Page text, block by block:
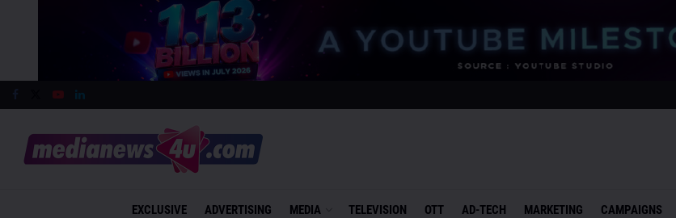
EXCLUSIVE ADVERTISING MEDIA TELEVISION OTT AD-TECH MARKETING CAMPAIGNS